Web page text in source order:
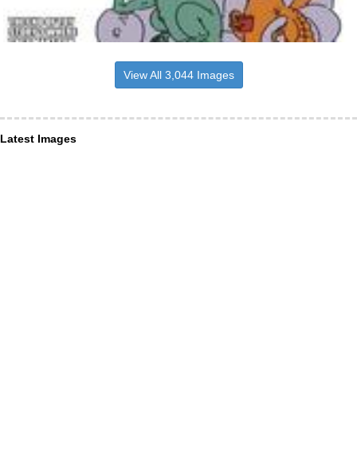
View All 3,044 Images
Latest Images